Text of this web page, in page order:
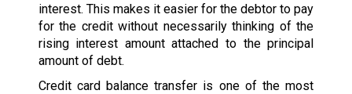
interest. This makes it easier for the debtor to pay
for the credit without necessarily thinking of the
rising interest amount attached to the principal
amount of debt.
Credit card balance transfer is one of the most